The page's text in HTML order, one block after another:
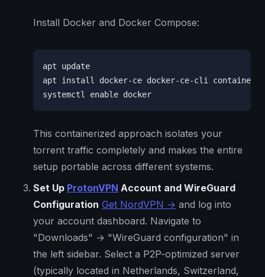
Install Docker and Docker Compose:
apt update
apt install docker-ce docker-ce-cli
systemctl enable docker
This containerized approach isolates your
torrent traffic completely and makes the entire
setup portable across different systems.
Set Up ProtonVPN Account and WireGuard
Configuration Get NordVPN → and log into
your account dashboard. Navigate to
"Downloads" → "WireGuard configuration" in
the left sidebar. Select a P2P-optimized server
(typically located in Netherlands, Switzerland,